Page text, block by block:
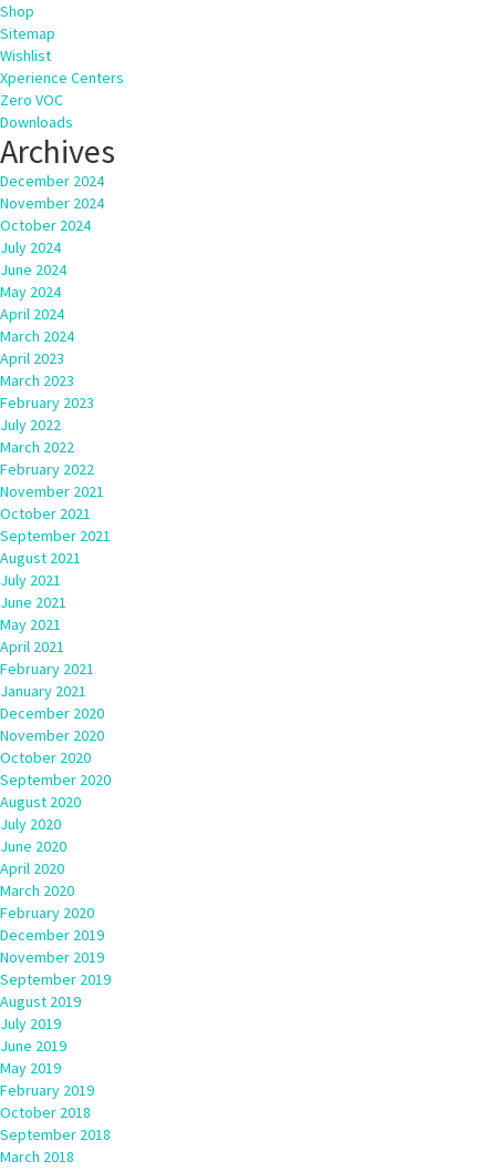
Shop
Sitemap
Wishlist
Xperience Centers
Zero VOC
Downloads
Archives
December 2024
November 2024
October 2024
July 2024
June 2024
May 2024
April 2024
March 2024
April 2023
March 2023
February 2023
July 2022
March 2022
February 2022
November 2021
October 2021
September 2021
August 2021
July 2021
June 2021
May 2021
April 2021
February 2021
January 2021
December 2020
November 2020
October 2020
September 2020
August 2020
July 2020
June 2020
April 2020
March 2020
February 2020
December 2019
November 2019
September 2019
August 2019
July 2019
June 2019
May 2019
February 2019
October 2018
September 2018
March 2018